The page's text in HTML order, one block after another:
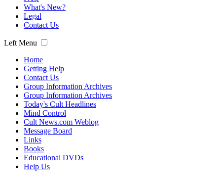
What's New?
Legal
Contact Us
Left Menu
Home
Getting Help
Contact Us
Group Information Archives
Group Information Archives
Today's Cult Headlines
Mind Control
Cult News.com Weblog
Message Board
Links
Books
Educational DVDs
Help Us